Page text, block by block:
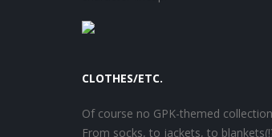
CLOTHES/ETC.
Of course no GPK-themed
From socks, to jackets, to